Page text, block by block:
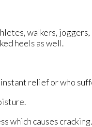
walkers,
heels as well.
relief or who
which causes cracking.